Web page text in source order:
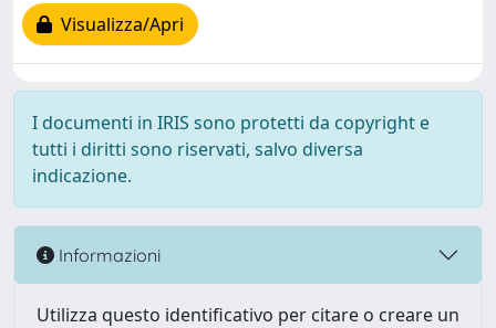
Visualizza/Apri
I documenti in IRIS sono protetti da copyright e
tutti i diritti sono riservati, salvo diversa
indicazione.
Informazioni
Utilizza questo identificativo per citare o creare un